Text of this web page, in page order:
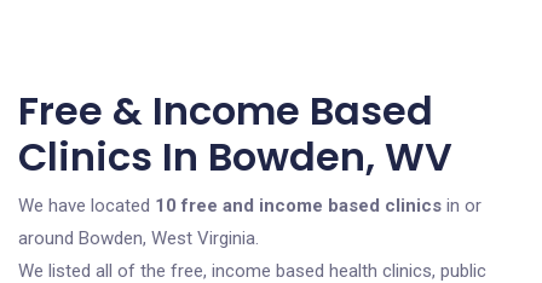
Free & Income Based
Clinics In Bowden, WV
We have located 10 free and income based clinics in or
around Bowden, West Virginia.
We listed all of the free, income based health clinics, public